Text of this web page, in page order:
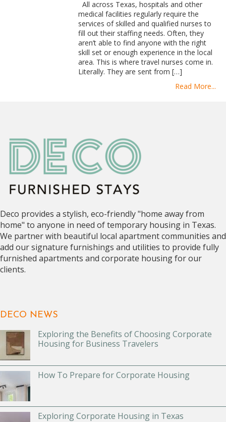
All across Texas, hospitals and other
medical facilities regularly require the
services of skilled and qualified nurses to
fill out their staffing needs. Often, they
aren’t able to find anyone with the right
skill set or enough experience in the local
area. This is where travel nurses come in.
Literally. They are sent from […]
Read More...
Deco provides a stylish, eco-friendly "home away from
home" to anyone in need of temporary housing in Texas.
We partner with beautiful local apartment communities and
add our signature furnishings and utilities to provide fully
furnished apartments and corporate housing for our
clients.
DECO NEWS
Exploring the Benefits of Choosing Corporate
Housing for Business Travelers
How To Prepare for Corporate Housing
Exploring Corporate Housing in Texas